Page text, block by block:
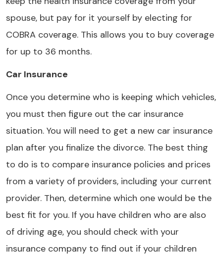
spouse, but pay for it yourself by electing for
COBRA coverage. This allows you to buy coverage
for up to 36 months.
Car Insurance
Once you determine who is keeping which vehicles,
you must then figure out the car insurance
situation. You will need to get a new car insurance
plan after you finalize the divorce. The best thing
to do is to compare insurance policies and prices
from a variety of providers, including your current
provider. Then, determine which one would be the
best fit for you. If you have children who are also
of driving age, you should check with your
insurance company to find out if your children